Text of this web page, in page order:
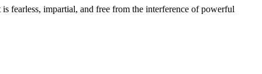
fearless, impartial, and free from the interference of powerful